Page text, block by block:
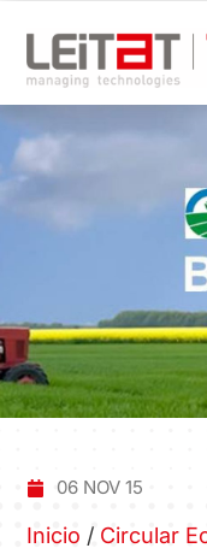
06 NOV 15
Inicio / Circular